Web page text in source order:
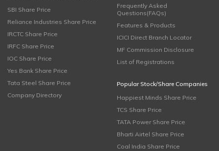
SBI Share Price
Reliance Industries Share Price
IRCTC Share Price
IRFC Share Price
IOC Share Price
Yes Bank Share Price
Tata Steel Share Price
Company Directory
Frequently Asked
Questions(FAQs)
Features & Products
ICICI Direct Branch Locator
MF Commission Disclosure
List of Registrations
Popular Stock/Share Companies
Happiest Minds Share Price
TCS Share Price
TATA Power Share Price
Bharti Airtel Share Price
Coal India Share Price